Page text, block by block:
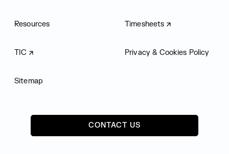
Resources Timesheets
TIC Privacy & Cookies Policy
Sitemap
CONTACT US